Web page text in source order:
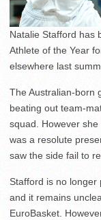
Natalie Stafford has
Athlete of the Year
elsewhere last
The Australian-born
beating out team-
squad. However
was a resolute
saw the side fail to
Stafford is no longer
and it remains
EuroBasket.